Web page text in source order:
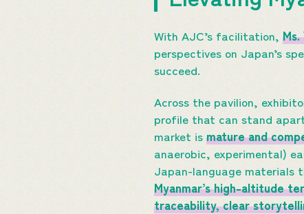
With AJC’s facilitation, Ms.
perspectives on Japan’s
succeed.
Across the pavilion,
profile that can stand apart
market is mature and
anaerobic, experimental)
Japan-language materials
Myanmar’s high-altitude
traceability, clear